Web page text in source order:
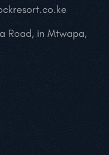
Road, in Mtwapa,